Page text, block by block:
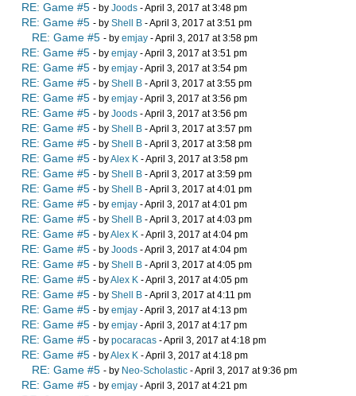
RE: Game #5 - by Joods - April 3, 2017 at 3:48 pm
RE: Game #5 - by Shell B - April 3, 2017 at 3:51 pm
RE: Game #5 - by emjay - April 3, 2017 at 3:58 pm
RE: Game #5 - by emjay - April 3, 2017 at 3:51 pm
RE: Game #5 - by emjay - April 3, 2017 at 3:54 pm
RE: Game #5 - by Shell B - April 3, 2017 at 3:55 pm
RE: Game #5 - by emjay - April 3, 2017 at 3:56 pm
RE: Game #5 - by Joods - April 3, 2017 at 3:56 pm
RE: Game #5 - by Shell B - April 3, 2017 at 3:57 pm
RE: Game #5 - by Shell B - April 3, 2017 at 3:58 pm
RE: Game #5 - byAlex K - April 3, 2017 at 3:58 pm
RE: Game #5 - by Shell B - April 3, 2017 at 3:59 pm
RE: Game #5 - by Shell B - April 3, 2017 at 4:01 pm
RE: Game #5 - by emjay - April 3, 2017 at 4:01 pm
RE: Game #5 - by Shell B - April 3, 2017 at 4:03 pm
RE: Game #5 - byAlex K - April 3, 2017 at 4:04 pm
RE: Game #5 - by Joods - April 3, 2017 at 4:04 pm
RE: Game #5 - by Shell B - April 3, 2017 at 4:05 pm
RE: Game #5 - byAlex K - April 3, 2017 at 4:05 pm
RE: Game #5 - by Shell B - April 3, 2017 at 4:11 pm
RE: Game #5 - by emjay - April 3, 2017 at 4:13 pm
RE: Game #5 - by emjay - April 3, 2017 at 4:17 pm
RE: Game #5 - by pocaracas - April 3, 2017 at 4:18 pm
RE: Game #5 - byAlex K - April 3, 2017 at 4:18 pm
RE: Game #5 - by Neo-Scholastic - April 3, 2017 at 9:36 pm
RE: Game #5 - by emjay - April 3, 2017 at 4:21 pm